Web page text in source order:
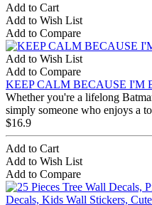
Add to Cart
Add to Wish List
Add to Compare
Add to Wish List
Add to Compare
KEEP CALM BECAUSE I'M
Whether you're a lifelong
simply someone who enjoys a
$16.9
Add to Cart
Add to Wish List
Add to Compare